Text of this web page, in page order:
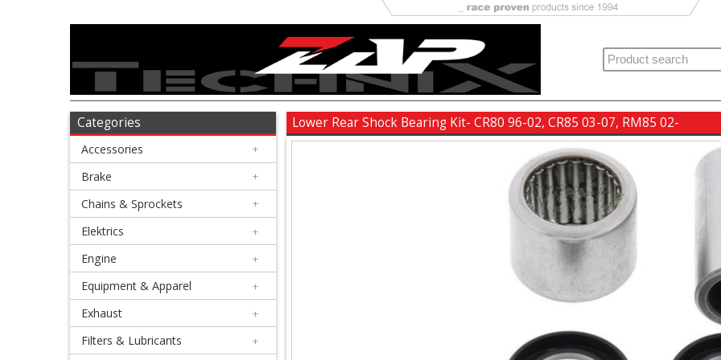
Accessories
Brake
Chains
Sprockets
Elektrics
Engine
Categories
Accessories +
Brake +
Chains & Sprockets +
Elektrics +
Engine +
Equipment & Apparel +
Exhaust +
Filters & Lubricants +
Lower Rear Shock Bearing Kit- CR80 96-02, CR85 03-07, RM85 02-